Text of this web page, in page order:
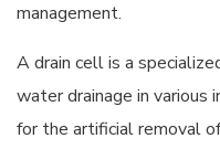
management.
A drain cell is a
water drainage in various
for the artificial removal